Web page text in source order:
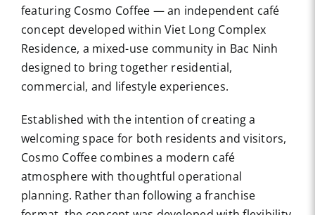
featuring Cosmo Coffee — an independent café
concept developed within Viet Long Complex
Residence, a mixed-use community in Bac Ninh
designed to bring together residential,
commercial, and lifestyle experiences.
Established with the intention of creating a
welcoming space for both residents and visitors,
Cosmo Coffee combines a modern café
atmosphere with thoughtful operational
planning. Rather than following a franchise